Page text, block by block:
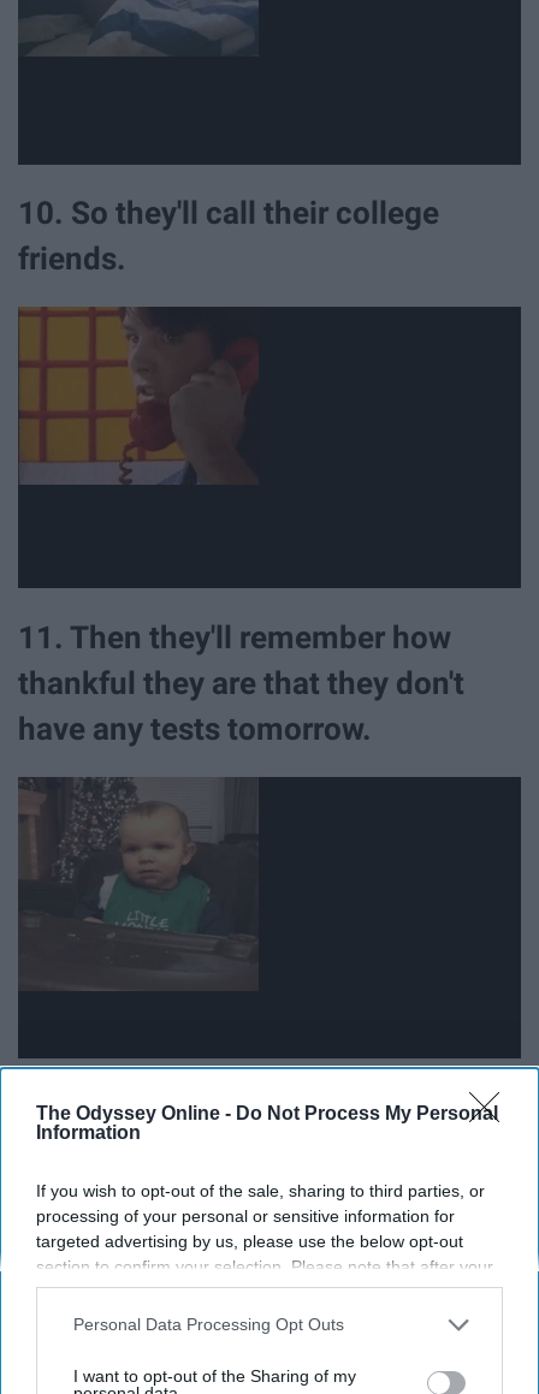
The Odyssey Online - Do Not Process My Personal
Information
If you wish to opt-out of the sale, sharing to third parties, or
processing of your personal or sensitive information for
targeted advertising by us, please use the below opt-out
section to confirm your selection. Please note that after your
opt-out request is processed you may continue seeing
interest-based ads based on personal information utilized by
your opt-out. You may separately opt-out of the further
Personal Data Processing Opt Outs
I want to opt-out of the Sharing of my
10. So they'll call their college
friends.
11. Then they'll remember how
thankful they are that they don't
have any tests tomorrow.
12. And they'll make a habit out of